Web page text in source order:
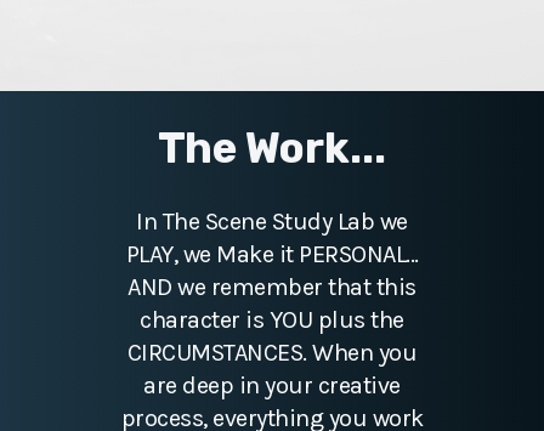
The Work...
In The Scene Study Lab we
PLAY, we Make it PERSONAL...
AND we remember that this
character is YOU plus the
CIRCUMSTANCES. When you
are deep in your creative
process, everything you work